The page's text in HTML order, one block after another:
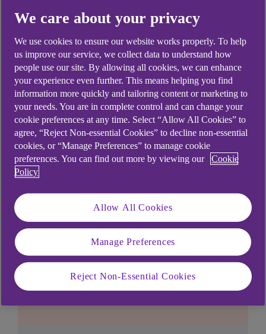
Didn't find what you were
looking for?
We care about your privacy
We use cookies to ensure our website works properly. To help
us improve our service, we collect data to understand how
people use our site. By allowing all cookies, we can enhance
your experience even further. This means helping you find
information more quickly and tailoring content or marketing to
your needs. You are in complete control and can change your
cookie preferences at any time. Select “Allow All Cookies” to
agree, “Reject Non-essential Cookies” to decline non-essential
cookies, or “Manage Preferences” to manage cookie
preferences. You can find out more by viewing our
Cookie
Policy
Allow All Cookies
Manage Preferences
Reject Non-Essential Cookies